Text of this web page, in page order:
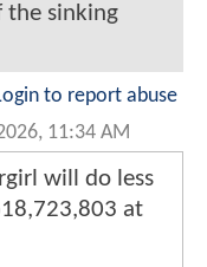
the sinking
to report abuse
11:34 AM
will do less
at